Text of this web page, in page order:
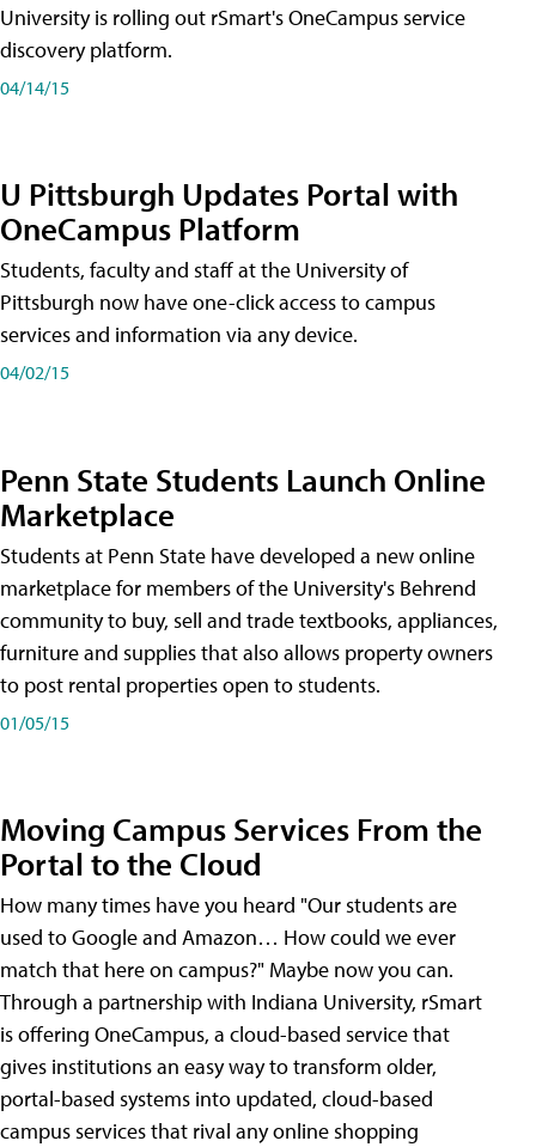
University is rolling out rSmart's OneCampus service
discovery platform.
04/14/15
U Pittsburgh Updates Portal with
OneCampus Platform
Students, faculty and staff at the University of
Pittsburgh now have one-click access to campus
services and information via any device.
04/02/15
Penn State Students Launch Online
Marketplace
Students at Penn State have developed a new online
marketplace for members of the University's Behrend
community to buy, sell and trade textbooks, appliances,
furniture and supplies that also allows property owners
to post rental properties open to students.
01/05/15
Moving Campus Services From the
Portal to the Cloud
How many times have you heard "Our students are
used to Google and Amazon… How could we ever
match that here on campus?" Maybe now you can.
Through a partnership with Indiana University, rSmart
is offering OneCampus, a cloud-based service that
gives institutions an easy way to transform older,
portal-based systems into updated, cloud-based
campus services that rival any online shopping